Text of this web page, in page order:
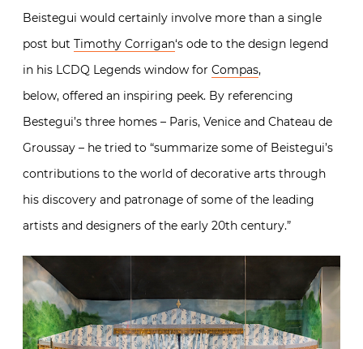
Beistegui would certainly involve more than a single
post but Timothy Corrigan‘s ode to the design legend
in his LCDQ Legends window for Compas,
below, offered an inspiring peek. By referencing
Bestegui’s three homes – Paris, Venice and Chateau de
Groussay – he tried to “summarize some of Beistegui’s
contributions to the world of decorative arts through
his discovery and patronage of some of the leading
artists and designers of the early 20th century.”